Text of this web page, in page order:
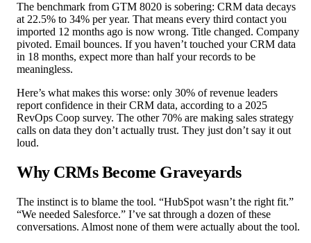
The benchmark from GTM 8020 is sobering: CRM data decays
at 22.5% to 34% per year. That means every third contact you
imported 12 months ago is now wrong. Title changed. Company
pivoted. Email bounces. If you haven’t touched your CRM data
in 18 months, expect more than half your records to be
meaningless.
Here’s what makes this worse: only 30% of revenue leaders
report confidence in their CRM data, according to a 2025
RevOps Coop survey. The other 70% are making sales strategy
calls on data they don’t actually trust. They just don’t say it out
loud.
Why CRMs Become Graveyards
The instinct is to blame the tool. “HubSpot wasn’t the right fit.”
“We needed Salesforce.” I’ve sat through a dozen of these
conversations. Almost none of them were actually about the tool.